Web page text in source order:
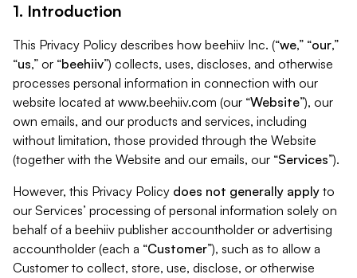
1. Introduction
This Privacy Policy describes how beehiiv Inc. (“we,” “our,”
“us,” or “beehiiv”) collects, uses, discloses, and otherwise
processes personal information in connection with our
website located at www.beehiiv.com (our “Website”), our
own emails, and our products and services, including
without limitation, those provided through the Website
(together with the Website and our emails, our “Services”).
However, this Privacy Policy does not generally apply to
our Services’ processing of personal information solely on
behalf of a beehiiv publisher accountholder or advertising
accountholder (each a “Customer”), such as to allow a
Customer to collect, store, use, disclose, or otherwise